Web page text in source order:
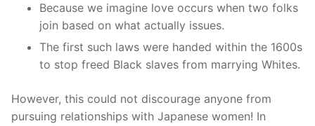
Because we imagine love occurs when two folks
join based on what actually issues.
The first such laws were handed within the 1600s
to stop freed Black slaves from marrying Whites.
However, this could not discourage anyone from
pursuing relationships with Japanese women! In